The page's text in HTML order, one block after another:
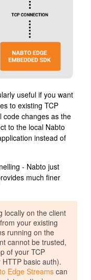
useful if you want
to existing TCP
code changes as the
to the local Nabto
instead of
- Nabto just
much finer
locally on the client
your existing
running on the
cannot be trusted,
of your TCP
basic auth).
Edge Streams can